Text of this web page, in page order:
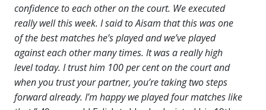
confidence to each other on the court. We executed
really well this week. I said to Aisam that this was one
of the best matches he’s played and we’ve played
against each other many times. It was a really high
level today. I trust him 100 per cent on the court and
when you trust your partner, you’re taking two steps
forward already. I’m happy we played four matches like